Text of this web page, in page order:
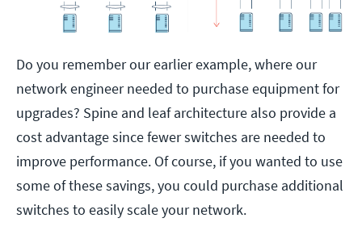
Do you remember our earlier example, where our
network engineer needed to purchase equipment for
upgrades? Spine and leaf architecture also provide a
cost advantage since fewer switches are needed to
improve performance. Of course, if you wanted to use
some of these savings, you could purchase additional
switches to easily scale your network.